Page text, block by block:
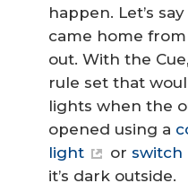
happen. Let’s
came home
out. With the
rule set that
lights when the
opened using a
light
or switch
it’s dark outside.